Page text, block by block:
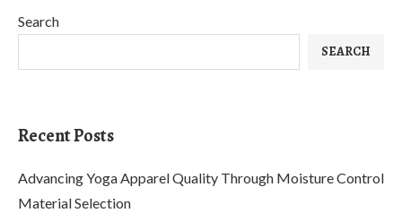
Search
SEARCH
Recent Posts
Advancing Yoga Apparel Quality Through Moisture Control
Material Selection